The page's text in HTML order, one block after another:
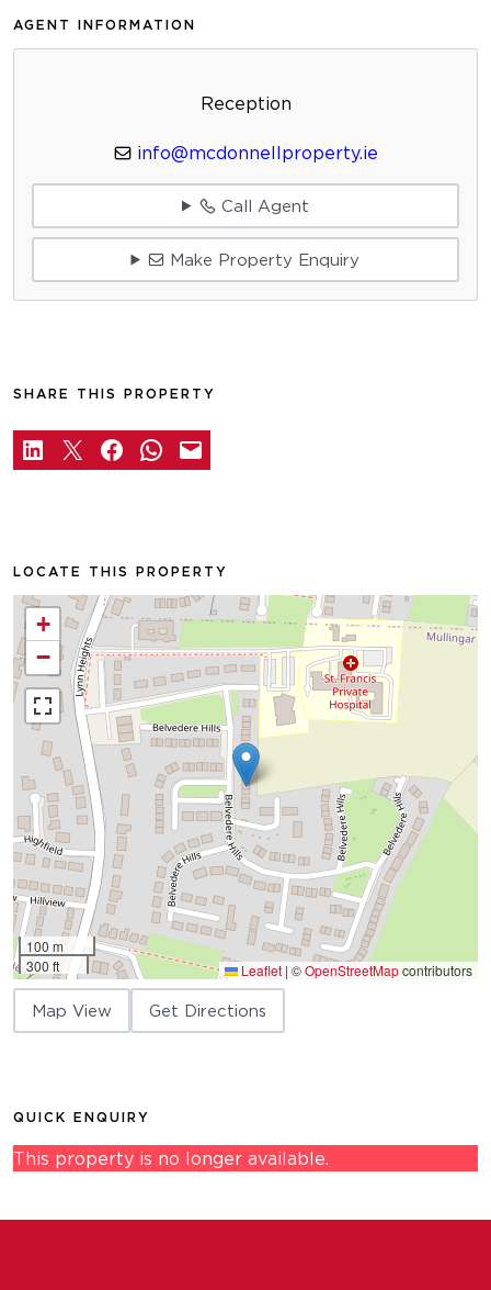
AGENT INFORMATION
Reception
info@mcdonnellproperty.ie
Call Agent
Make Property Enquiry
SHARE THIS PROPERTY
LOCATE THIS PROPERTY
+
−
100 m
300 ft
Leaflet | ©OpenStreetMapcontributors
Map View Get Directions
QUICK ENQUIRY
This property is no longer available.